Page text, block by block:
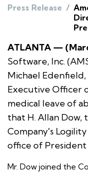
Press Release /
ATLANTA —
Software, Inc.
Michael
Executive Officer
medical leave of
that H. Allan
Company's
office of
Mr. Dow joined the